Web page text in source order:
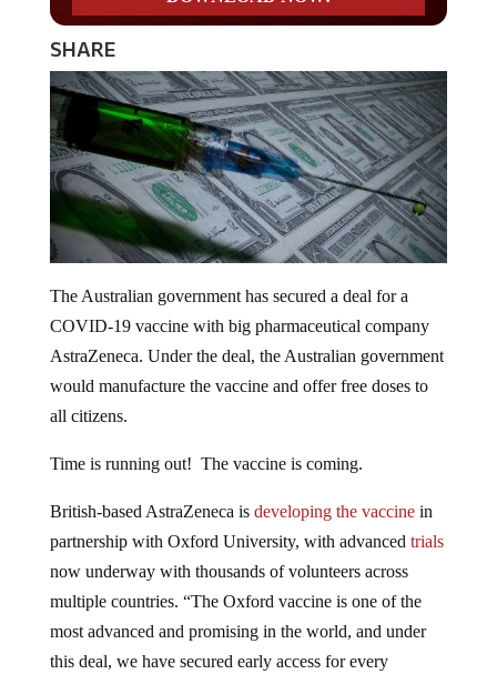
SHARE
COVID-19 vaccine with big pharmaceutical company
AstraZeneca. Under the deal, the Australian government
would manufacture the vaccine and offer free doses to
all citizens.
partnership with Oxford University, with advancedtrials
now underway with thousands of volunteers across
multiple countries. “The Oxford vaccine is one of the
most advanced and promising in the world, and under
this deal, we have secured early access for every
Australian,” said Prime Minister Scott Morrison in a